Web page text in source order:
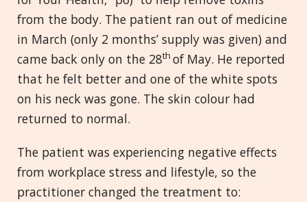
from the body. The patient ran out of medicine
in March (only 2 months’ supply was given) and
came back only on the 28th of May. He reported
that he felt better and one of the white spots
on his neck was gone. The skin colour had
returned to normal.
The patient was experiencing negative effects
from workplace stress and lifestyle, so the
practitioner changed the treatment to: